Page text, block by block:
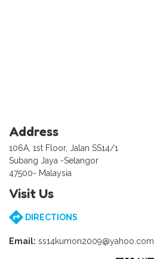
Address
106A, 1st Floor, Jalan SS14/1
Subang Jaya -Selangor
47500- Malaysia
Visit Us
DIRECTIONS
Email: ss14kumon2009@yahoo.com